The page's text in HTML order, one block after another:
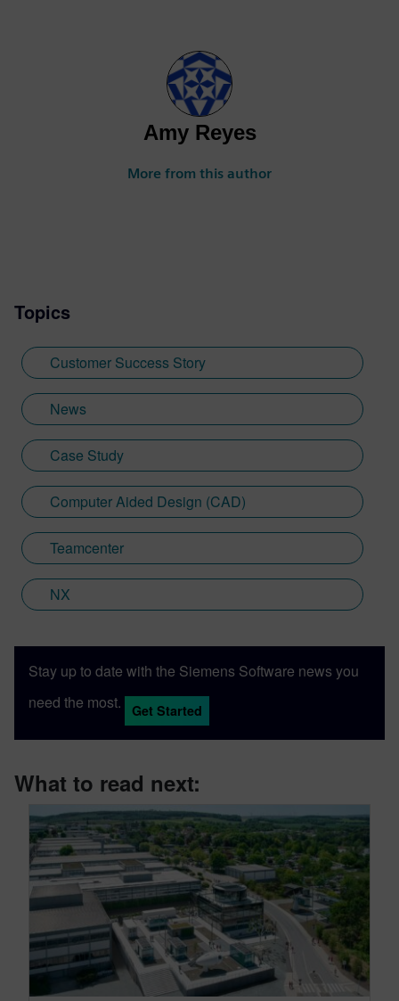
Amy Reyes
More from this author
Topics
Customer Success Story
News
Case Study
Computer Aided Design (CAD)
Teamcenter
NX
Stay up to date with the Siemens Software news you
need the most.
Get Started
What to read next: